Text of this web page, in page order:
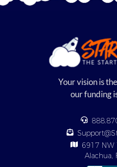
Your vision is
our funding
6917 NW
Alachua,